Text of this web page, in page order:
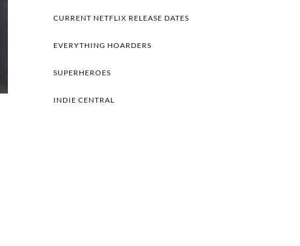
CURRENT NETFLIX RELEASE DATES
EVERYTHING HOARDERS
SUPERHEROES
INDIE CENTRAL